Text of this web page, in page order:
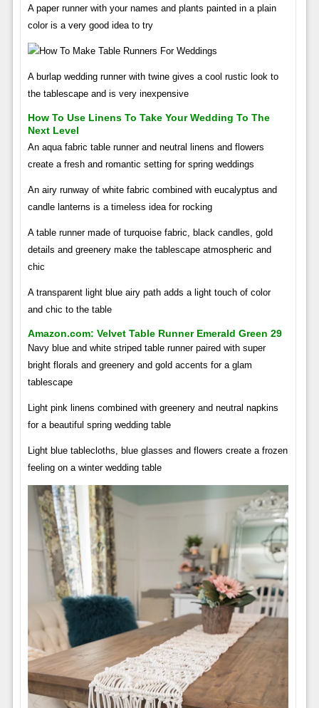
A paper runner with your names and plants painted in a plain
color is a very good idea to try
A burlap wedding runner with twine gives a cool rustic look to
the tablescape and is very inexpensive
How To Use Linens To Take Your Wedding To The
Next Level
An aqua fabric table runner and neutral linens and flowers
create a fresh and romantic setting for spring weddings
An airy runway of white fabric combined with eucalyptus and
candle lanterns is a timeless idea for rocking
A table runner made of turquoise fabric, black candles, gold
details and greenery make the tablescape atmospheric and
chic
A transparent light blue airy path adds a light touch of color
and chic to the table
Amazon.com: Velvet Table Runner Emerald Green 29
Navy blue and white striped table runner paired with super
bright florals and greenery and gold accents for a glam
tablescape
Light pink linens combined with greenery and neutral napkins
for a beautiful spring wedding table
Light blue tablecloths, blue glasses and flowers create a frozen
feeling on a winter wedding table